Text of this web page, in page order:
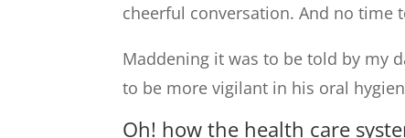
cheerful conversation. And no time
Maddening it was to be told by my
to be more vigilant in his oral
Oh! how the health care